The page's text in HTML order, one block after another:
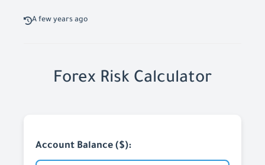
A few years ago
Forex Risk Calculator
Account Balance ($):